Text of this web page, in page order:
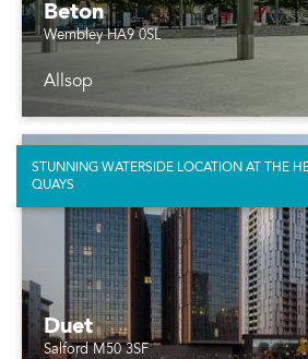
Beton
Wembley HA9 0SL
Allsop
Duet
Salford M50 3SF
STUNNING WATERSIDE LOCATION AT THE
QUAYS